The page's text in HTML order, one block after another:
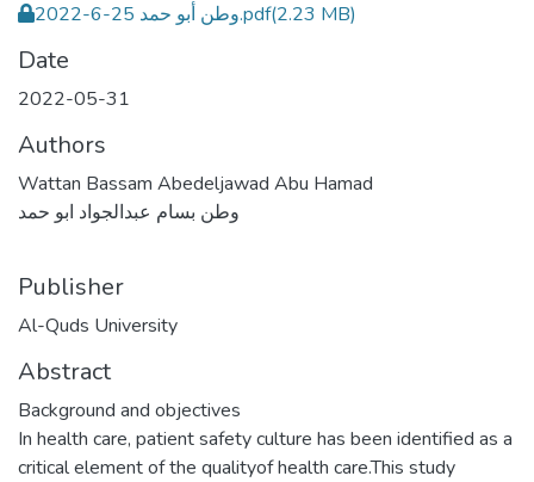
وطن أبو حمد 25-6-2022.pdf(2.23 MB)
Date
2022-05-31
Authors
Wattan Bassam Abedeljawad Abu Hamad
وطن بسام عبدالجواد ابو حمد
Publisher
Al-Quds University
Abstract
Background and objectives
In health care, patient safety culture has been identified as a
critical element of the qualityof health care.This study